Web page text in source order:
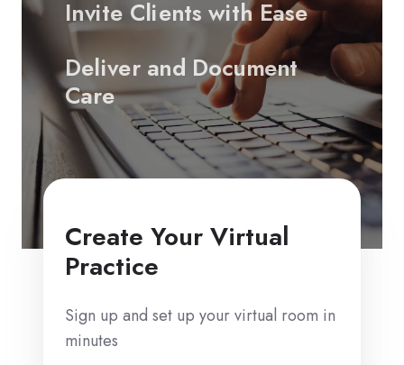
Create Your Virtual
Practice
Sign up and set up your virtual room in
minutes
Invite Clients with Ease
Deliver and Document
Care